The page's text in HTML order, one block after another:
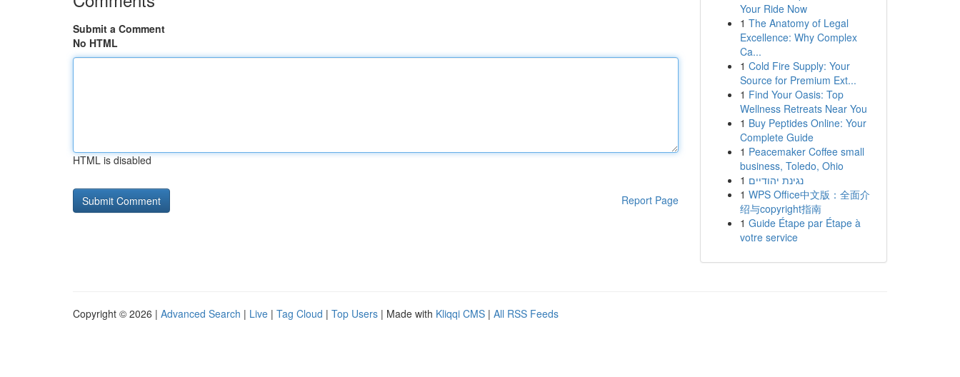
Submit a Comment
No HTML
HTML is disabled
Report Page
Your Ride Now
1 The Anatomy of Legal
Excellence: Why Complex
Ca...
1 Cold Fire Supply: Your
Source for Premium Ext...
1 Find Your Oasis: Top
Wellness Retreats Near You
1 Buy Peptides Online: Your
Complete Guide
1 Peacemaker Coffee small
business, Toledo, Ohio
1 נגינת יהודיים
1 WPS Office中文版：全面介
绍与copyright指南
1 Guide Étape par Étape à
votre service
Copyright © 2026 | Advanced Search | Live | Tag Cloud | Top Users | Made with Kliqqi CMS | All RSS Feeds